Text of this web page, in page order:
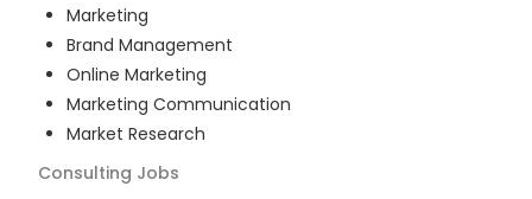
Marketing
Brand Management
Online Marketing
Marketing Communication
Market Research
Consulting Jobs